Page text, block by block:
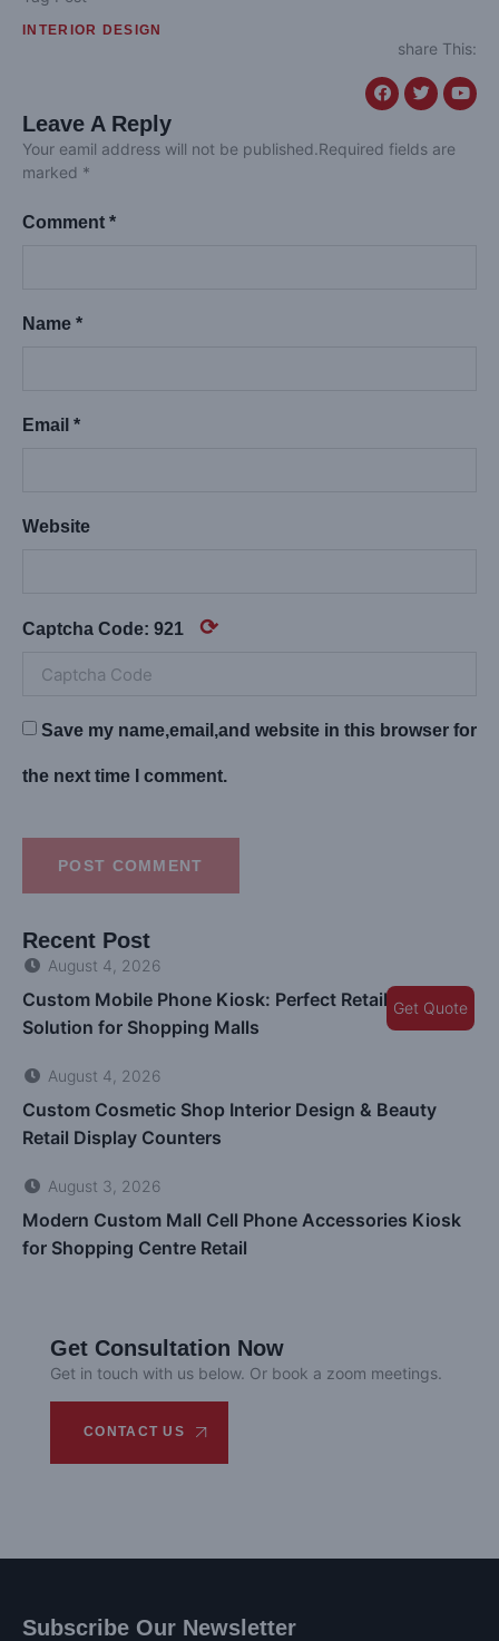
INTERIOR DESIGN
share This:
Leave A Reply
Your eamil address will not be published.Required fields are
marked *
Comment *
Name *
Email *
Website
Captcha Code: 921 ⟳
Save my name,email,and website in this browser for
the next time I comment.
POST COMMENT
Recent Post
August 4, 2026
Custom Mobile Phone Kiosk: Perfect Retail Display
Solution for Shopping Malls
August 4, 2026
Custom Cosmetic Shop Interior Design & Beauty
Retail Display Counters
August 3, 2026
Modern Custom Mall Cell Phone Accessories Kiosk
for Shopping Centre Retail
Get Consultation Now
Get in touch with us below. Or book a zoom meetings.
CONTACT US
Subscribe Our Newsletter
Get Quote